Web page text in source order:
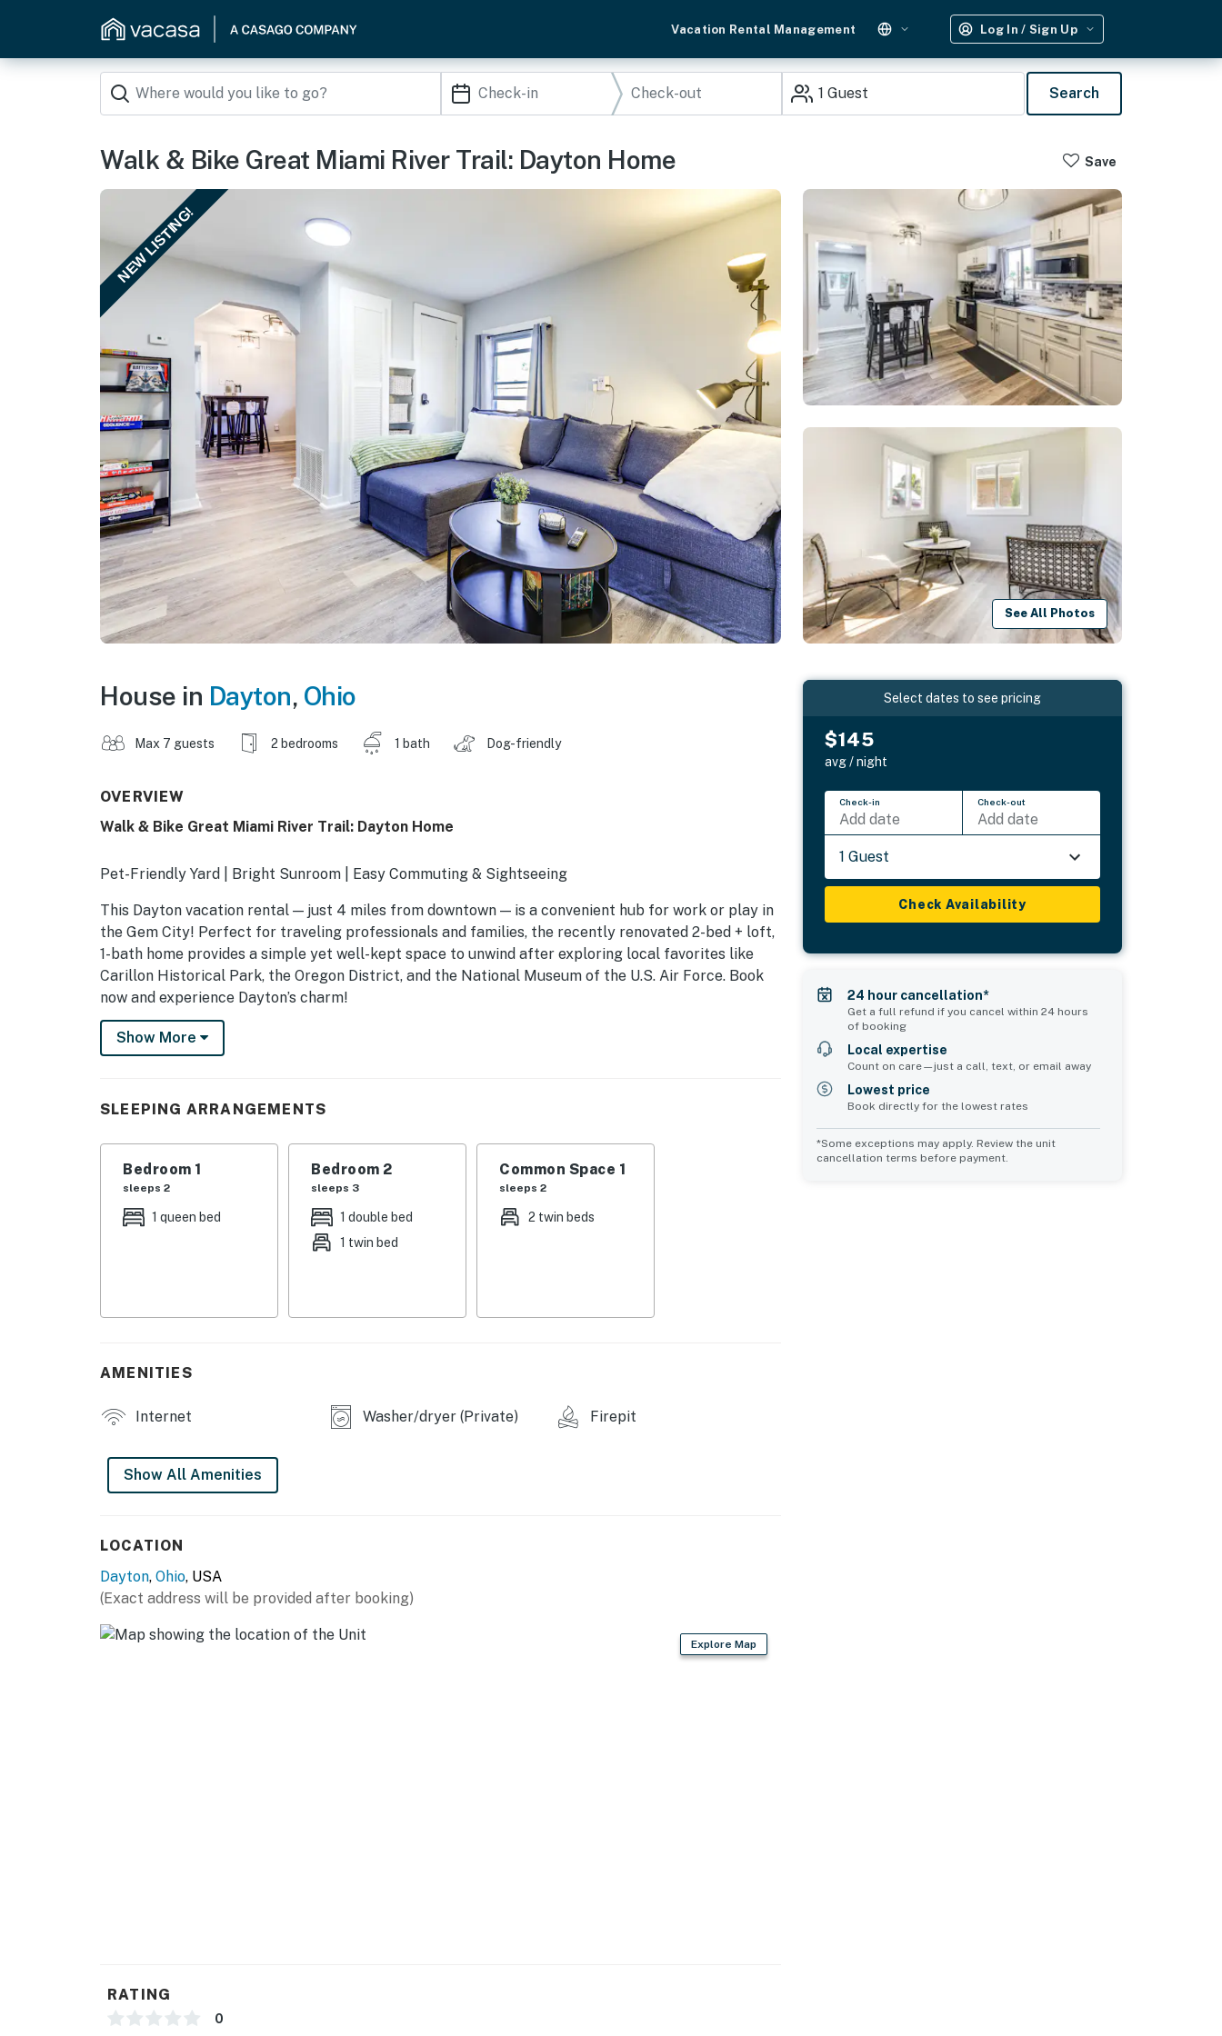
Vacation Rental Management Log In / Sign Up
1 Guest Search
Walk & Bike Great Miami River Trail: Dayton Home Save
NEW LISTING!
See All Photos
House in Dayton, Ohio
Max 7 guests 2 bedrooms 1 bath Dog-friendly
OVERVIEW
Walk & Bike Great Miami River Trail: Dayton Home
Pet-Friendly Yard | Bright Sunroom | Easy Commuting & Sightseeing
This Dayton vacation rental — just 4 miles from downtown — is a convenient hub for work or play in
the Gem City! Perfect for traveling professionals and families, the recently renovated 2-bed + loft,
1-bath home provides a simple yet well-kept space to unwind after exploring local favorites like
Carillon Historical Park, the Oregon District, and the National Museum of the U.S. Air Force. Book
now and experience Dayton’s charm!
-- THE PROPERTY --
- Bedroom 1: 1 queen bed
- Bedroom 2: 1 bunk bed (twin/full)
- Loft: 2 twin beds
- Additional Sleeping: 1 crib
- 2 Smart TVs, board games & books
- Dining table
- Stove/oven, refrigerator, microwave
- Keurig dual coffee maker (drip & pod, coffee provided)
- 2 exterior security cameras (facing out)
Show More
SLEEPING ARRANGEMENTS
Bedroom 1
sleeps 2
1 queen bed
Bedroom 2
sleeps 3
1 double bed
1 twin bed
Common Space 1
sleeps 2
2 twin beds
AMENITIES
Internet Washer/dryer (Private) Firepit
Show All Amenities
LOCATION
Dayton, Ohio, USA
(Exact address will be provided after booking)
Explore Map
RATING
0
Select dates to see pricing
$145
avg / night
Check-in
Add date
Check-out
Add date
1 Guest
Check Availability
24 hour cancellation*
Get a full refund if you cancel within 24 hours
of booking
Local expertise
Count on care—just a call, text, or email away
Lowest price
Book directly for the lowest rates
*Some exceptions may apply. Review the unit
cancellation terms before payment.